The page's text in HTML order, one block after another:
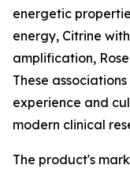
energetic
energy, Citrine
amplification,
These
experience and
modern clinical
The product's